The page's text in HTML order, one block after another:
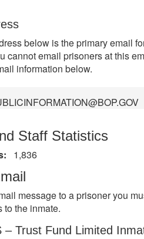
below is the primary email
cannot email prisoners at this
information below.
Staff Statistics
1,836
message to a prisoner you
to the inmate.
– Trust Fund Limited